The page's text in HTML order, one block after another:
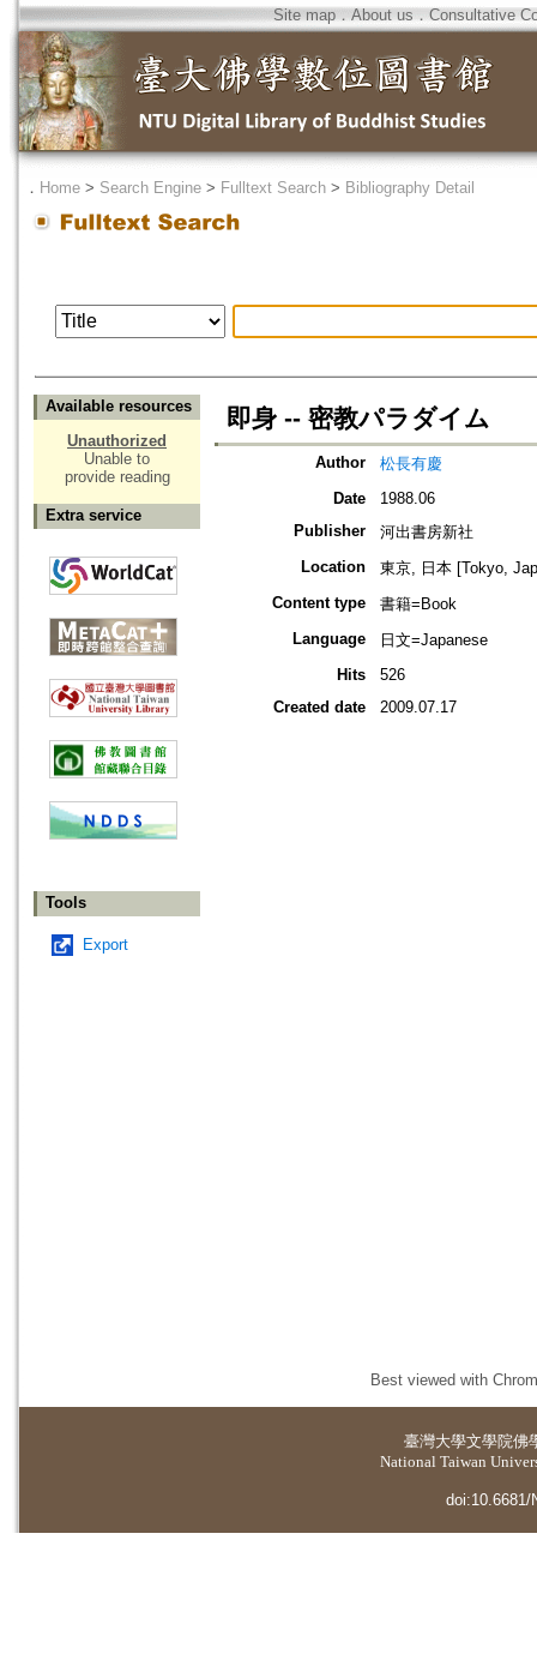
Site map．About us ． Consultative
． Home > Search Engine > Fulltext Search > Bibliography Detail
Available resources
Unauthorized
Unable to
provide reading
Extra service
Tools
Export
即身 -- 密教パラダイム
Author
松長有慶
Date
1988.06
Publisher
河出書房新社
Location
東京, 日本 [Tokyo,
Content type
書籍=Book
Language
日文=Japanese
Hits
526
Created date
2009.07.17
Best viewed with
臺灣大學文學院佛
National Taiwan
doi:10.6681/